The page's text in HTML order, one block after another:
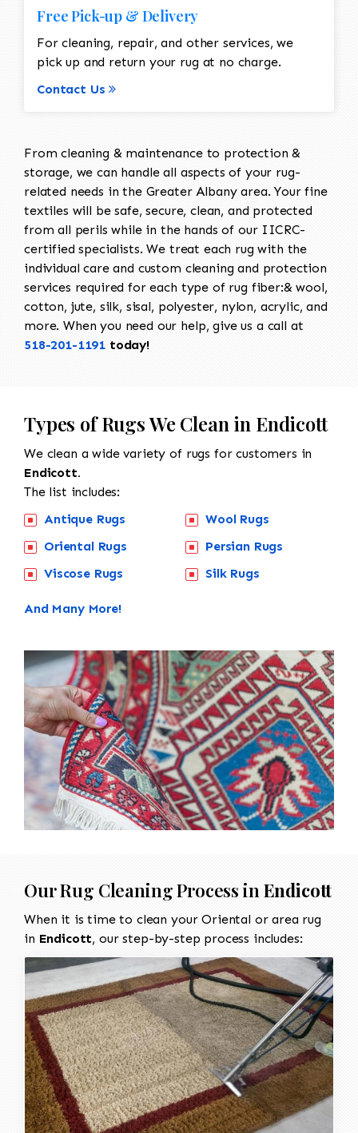
Free Pick-up & Delivery
For cleaning, repair, and other services, we
pick up and return your rug at no charge.
Contact Us
From cleaning & maintenance to protection &
storage, we can handle all aspects of your rug-
related needs in the Greater Albany area. Your fine
textiles will be safe, secure, clean, and protected
from all perils while in the hands of our IICRC-
certified specialists. We treat each rug with the
individual care and custom cleaning and protection
services required for each type of rug fiber:& wool,
cotton, jute, silk, sisal, polyester, nylon, acrylic, and
more. When you need our help, give us a call at
518-201-1191 today!
Types of Rugs We Clean in Endicott
We clean a wide variety of rugs for customers in
Endicott.
The list includes:
Antique Rugs
Oriental Rugs
Viscose Rugs
Wool Rugs
Persian Rugs
Silk Rugs
And Many More!
Our Rug Cleaning Process in Endicott
When it is time to clean your Oriental or area rug
in Endicott, our step-by-step process includes: